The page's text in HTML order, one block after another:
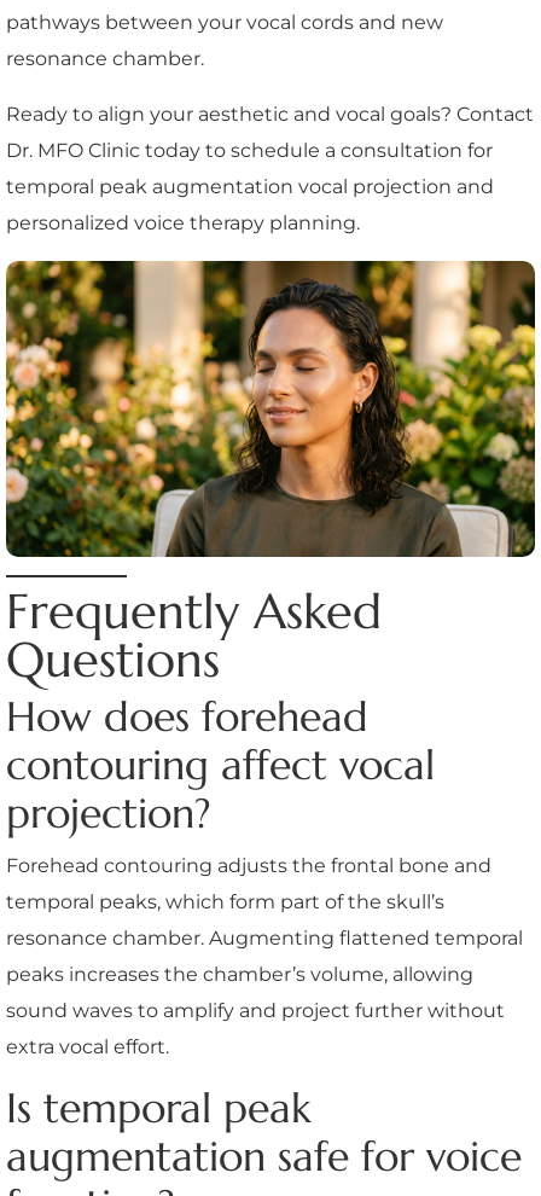
pathways between your vocal cords and new
resonance chamber.
Ready to align your aesthetic and vocal goals? Contact
Dr. MFO Clinic today to schedule a consultation for
temporal peak augmentation vocal projection and
personalized voice therapy planning.
Frequently Asked
Questions
How does forehead
contouring affect vocal
projection?
Forehead contouring adjusts the frontal bone and
temporal peaks, which form part of the skull’s
resonance chamber. Augmenting flattened temporal
peaks increases the chamber’s volume, allowing
sound waves to amplify and project further without
extra vocal effort.
Is temporal peak
augmentation safe for voice